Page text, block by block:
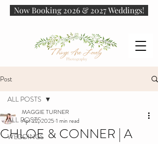
Now Booking 2026 & 2027 Weddings!
Post
ALL POSTS
WEDDINGS
ALL POSTS
CHLOE & CONNER | A
MAGGIE TURNER
Apr 22, 2025 1 min read